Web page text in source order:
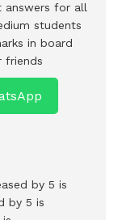
answers for all
students
in board
friends
by 5 is
by 5 is